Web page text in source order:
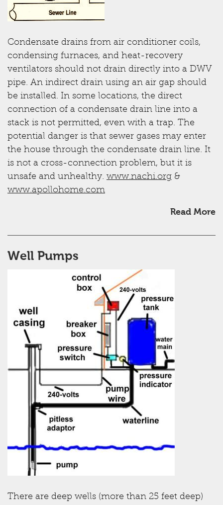
Condensate drains from air conditioner coils,
condensing furnaces, and heat-recovery
ventilators should not drain directly into a DWV
pipe. An indirect drain using an air gap should
be installed. In some locations, the direct
connection of a condensate drain line into a
stack is not permitted, even with a trap. The
potential danger is that sewer gases may enter
the house through the condensate drain line. It
is not a cross-connection problem, but it is
unsafe and unhealthy. www.nachi.org &
www.apollohome.com
Read More
Well Pumps
There are deep wells (more than 25 feet deep)